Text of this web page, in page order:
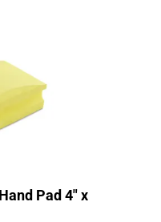
Pad 4″ x